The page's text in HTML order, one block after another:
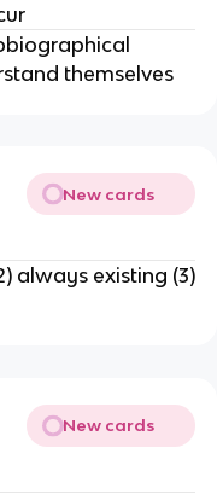
themselves
New cards
always existing (3)
New cards